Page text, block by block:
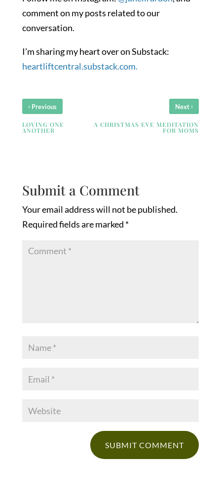
comment on my posts related to our
conversation.
I’m sharing my heart over on Substack:
heartliftcentral.substack.com.
‹ Previous
LOVING ONE
ANOTHER
Next ›
A CHRISTMAS EVE MEDITATION
FOR MOMS
Submit a Comment
Your email address will not be published.
Required fields are marked *